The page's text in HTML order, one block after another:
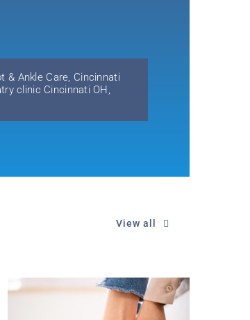
& Ankle Care, Cincinnati
clinic Cincinnati OH,
View all